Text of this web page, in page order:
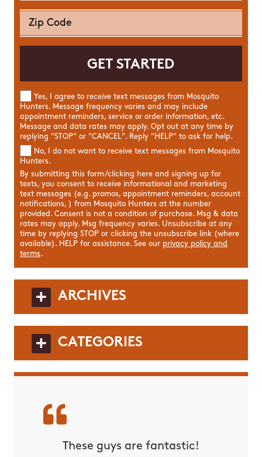
Yes, I agree to receive text messages from Mosquito
Hunters. Message frequency varies and may include
appointment reminders, service or order information, etc.
Message and data rates may apply. Opt out at any time by
replying "STOP" or "CANCEL". Reply "HELP" to ask for help.
No, I do not want to receive text messages from Mosquito
Hunters.
By submitting this form/clicking here and signing up for
texts, you consent to receive informational and marketing
text messages (e.g. promos, appointment reminders, account
notifications, ) from Mosquito Hunters at the number
provided. Consent is not a condition of purchase. Msg & data
rates may apply. Msg frequency varies. Unsubscribe at any
time by replying STOP or clicking the unsubscribe link (where
available). HELP for assistance. See our privacy policy and
terms.
ARCHIVES
CATEGORIES
These guys are fantastic!